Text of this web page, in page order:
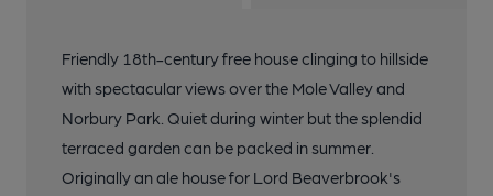
Friendly 18th-century free house clinging to hillside
with spectacular views over the Mole Valley and
Norbury Park. Quiet during winter but the splendid
terraced garden can be packed in summer.
Originally an ale house for Lord Beaverbrook's